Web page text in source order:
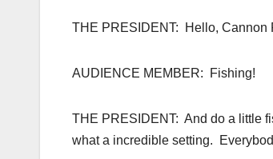
THE PRESIDENT: Hello, Cannon
AUDIENCE MEMBER: Fishing!
THE PRESIDENT: And do a little
what a incredible setting.